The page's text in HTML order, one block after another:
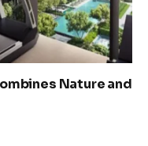
Nature and